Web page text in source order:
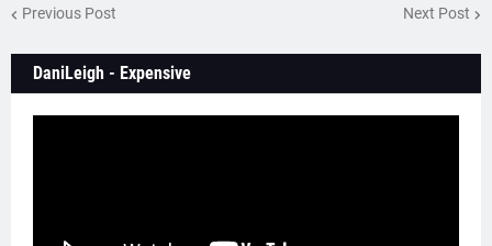
Previous Post Next Post
DaniLeigh - Expensive